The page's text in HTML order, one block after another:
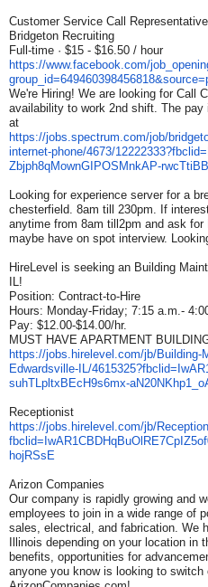
Customer Service Call
Bridgeton Recruiting
Full-time · $15 - $16.50 / hour
https://www.facebook.com/job_
group_id=649460398456818&
We're Hiring! We are looking for Call
availability to work 2nd shift. The
at
https://jobs.spectrum.com/job/
internet-phone/4673/12222333?fbclid=
Zbjph8qMownGIPOSMnkAP-
Looking for experience server for a
chesterfield. 8am till 230pm. If
anytime from 8am till2pm and ask
maybe have on spot interview.
HireLevel is seeking an Building
IL!
Position: Contract-to-Hire
Hours: Monday-Friday; 7:15 a.m.-
Pay: $12.00-$14.00/hr.
MUST HAVE APARTMENT
https://jobs.hirelevel.com/jb/Building-
Edwardsville-IL/4615325?fbclid=
suhTLpltxBEcH9s6mx-aN20NKhp1_
Receptionist
https://jobs.hirelevel.com/jb/
fbclid=
hojRSsE
Arizon Companies
Our company is rapidly growing and
employees to join in a wide range of
sales, electrical, and fabrication. We
Illinois depending on your location in
benefits, opportunities for
anyone you know is looking to